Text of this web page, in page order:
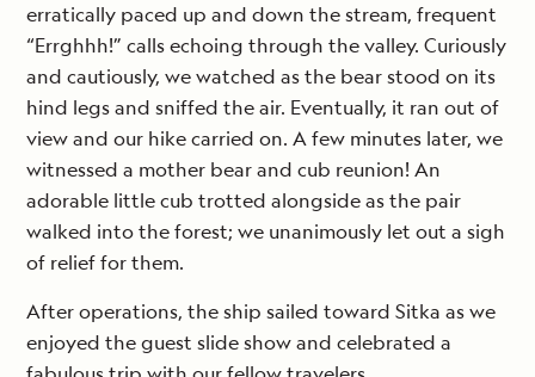
erratically paced up and down the stream, frequent
“Errghhh!” calls echoing through the valley. Curiously
and cautiously, we watched as the bear stood on its
hind legs and sniffed the air. Eventually, it ran out of
view and our hike carried on. A few minutes later, we
witnessed a mother bear and cub reunion! An
adorable little cub trotted alongside as the pair
walked into the forest; we unanimously let out a sigh
of relief for them.
After operations, the ship sailed toward Sitka as we
enjoyed the guest slide show and celebrated a